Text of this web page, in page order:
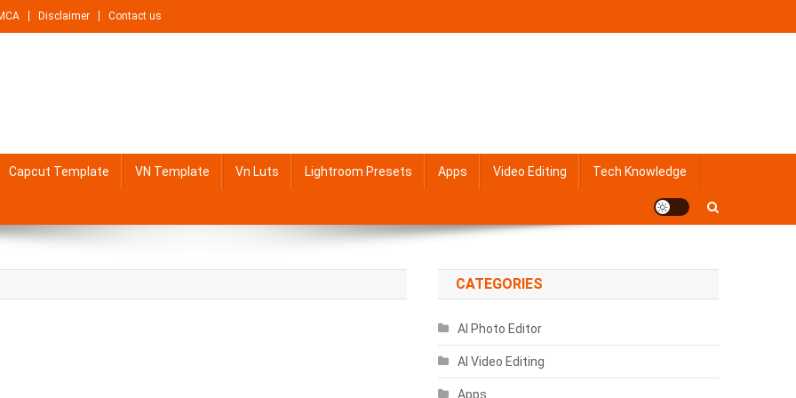
Disclaimer Contact us
Capcut Template VN Template Vn Luts Lightroom Presets Apps Video Editing Tech Knowledge
CATEGORIES
AI Photo Editor
AI Video Editing
Apps